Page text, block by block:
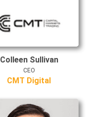
Colleen Sullivan
CEO
CMT Digital